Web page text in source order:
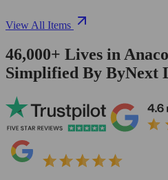
View All Items
46,000+ Lives in
Simplified By ByNext